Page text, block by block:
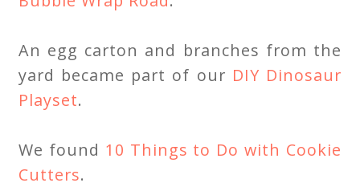
An egg carton and branches from the
yard became part of our DIY Dinosaur
Playset.
We found 10 Things to Do with Cookie
Cutters.